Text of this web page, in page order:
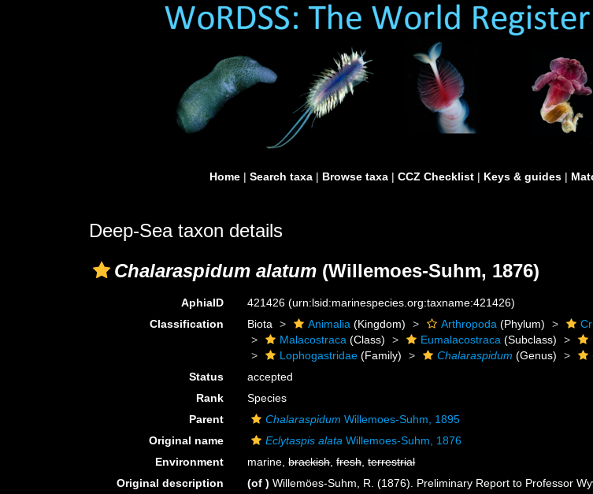
Home | Search taxa | Browse taxa | CCZ Checklist | Keys & guides |
Deep-Sea taxon details
Chalaraspidum alatum (Willemoes-Suhm, 1876)
AphiaID 421426(urn:lsid:marinespecies.org:taxname:421426)
Classification
Biota Animalia (Kingdom) Arthropoda (Phylum)
Malacostraca (Class) Eumalacostraca (Subclass)
Lophogastridae (Family) Chalaraspidum (Genus)
Status
accepted
Rank
Species
Parent
Chalaraspidum Willemoes-Suhm, 1895
Original name
Eclytaspis alata Willemoes-Suhm, 1876
Environment
marine,brackish,fresh,terrestrial
Original description
(of ) Willemöes-Suhm, R. (1876). Preliminary Report to Professor